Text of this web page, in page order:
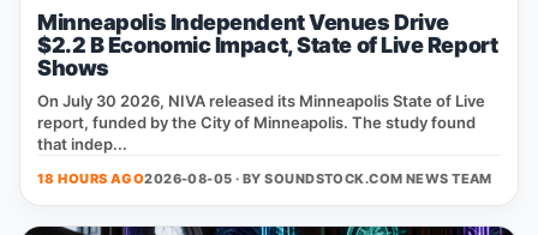
Minneapolis Independent Venues Drive
$2.2 B Economic Impact, State of Live Report
Shows
On July 30 2026, NIVA released its Minneapolis State of Live
report, funded by the City of Minneapolis. The study found
that indep...
18 HOURS AGO2026-08-05 · BYSOUNDSTOCK.COM NEWS TEAM